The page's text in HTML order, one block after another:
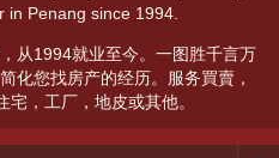
in Penang since 1994.
从1994就业至今。一图胜千言万
化您找房产的经历。服务買賣，
，工厂，地皮或其他。